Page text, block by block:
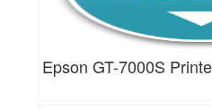
Epson GT-7000S